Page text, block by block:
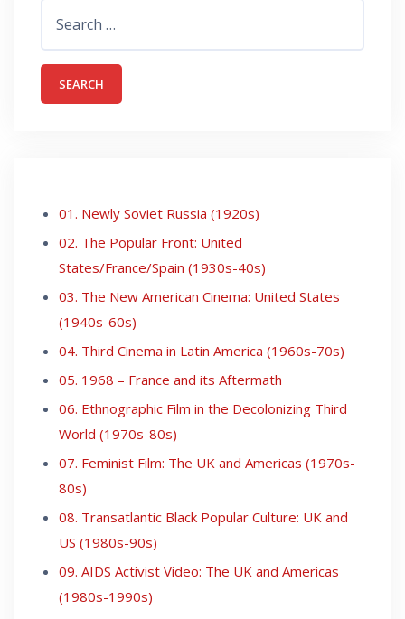
for:
01. Newly Soviet Russia (1920s)
02. The Popular Front: United
States/France/Spain (1930s-40s)
03. The New American Cinema: United States
(1940s-60s)
04. Third Cinema in Latin America (1960s-70s)
05. 1968 – France and its Aftermath
06. Ethnographic Film in the Decolonizing Third
World (1970s-80s)
07. Feminist Film: The UK and Americas (1970s-
80s)
08. Transatlantic Black Popular Culture: UK and
US (1980s-90s)
09. AIDS Activist Video: The UK and Americas
(1980s-1990s)